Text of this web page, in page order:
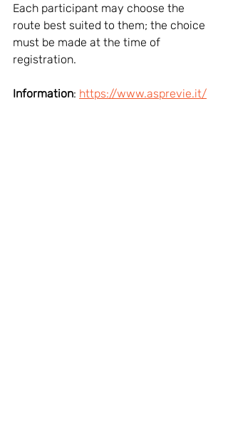
Each participant may choose the
route best suited to them; the choice
must be made at the time of
registration.
Information: https://www.asprevie.it/